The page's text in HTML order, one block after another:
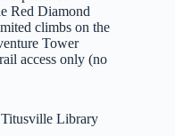
Red Diamond
climbs on the
Tower
access only (no
Library